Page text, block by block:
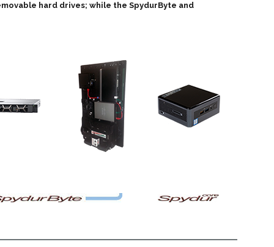
hard drives; while the SpydurByte and